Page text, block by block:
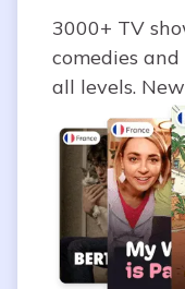
3000+ TV
comedies
all levels.